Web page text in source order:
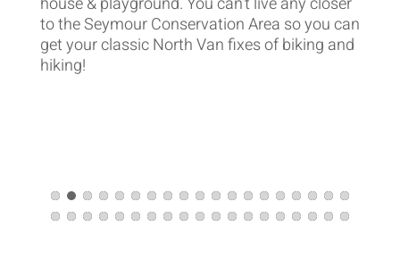
to the Seymour Conservation Area so you can
get your classic North Van fixes of biking and
hiking!